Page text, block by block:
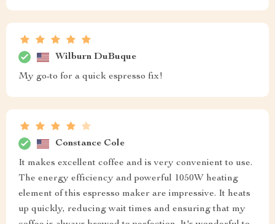
Wilburn DuBuque
My go-to for a quick espresso fix!
Constance Cole
It makes excellent coffee and is very convenient to use.
The energy efficiency and powerful 1050W heating
element of this espresso maker are impressive. It heats
up quickly, reducing wait times and ensuring that my